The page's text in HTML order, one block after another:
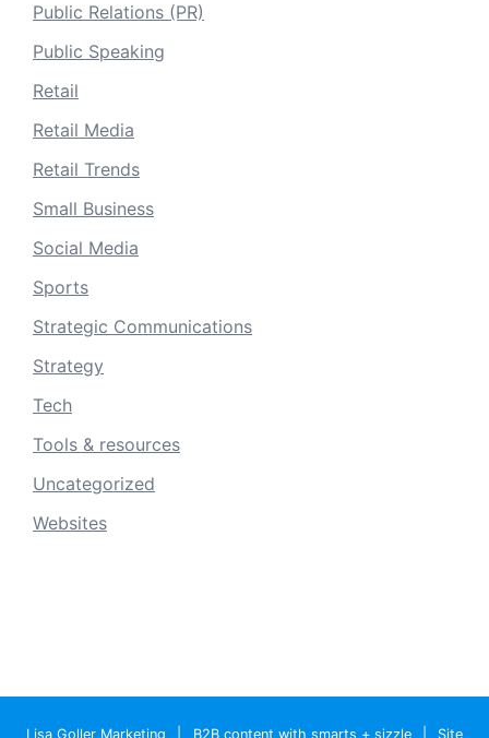
Public Relations (PR)
Public Speaking
Retail
Retail Media
Retail Trends
Small Business
Social Media
Sports
Strategic Communications
Strategy
Tech
Tools & resources
Uncategorized
Websites
Lisa Goller Marketing B2B content with smarts + sizzle Site